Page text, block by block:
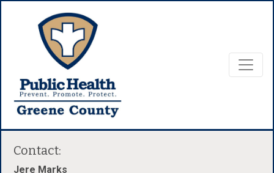
Contact:
Jere Marks